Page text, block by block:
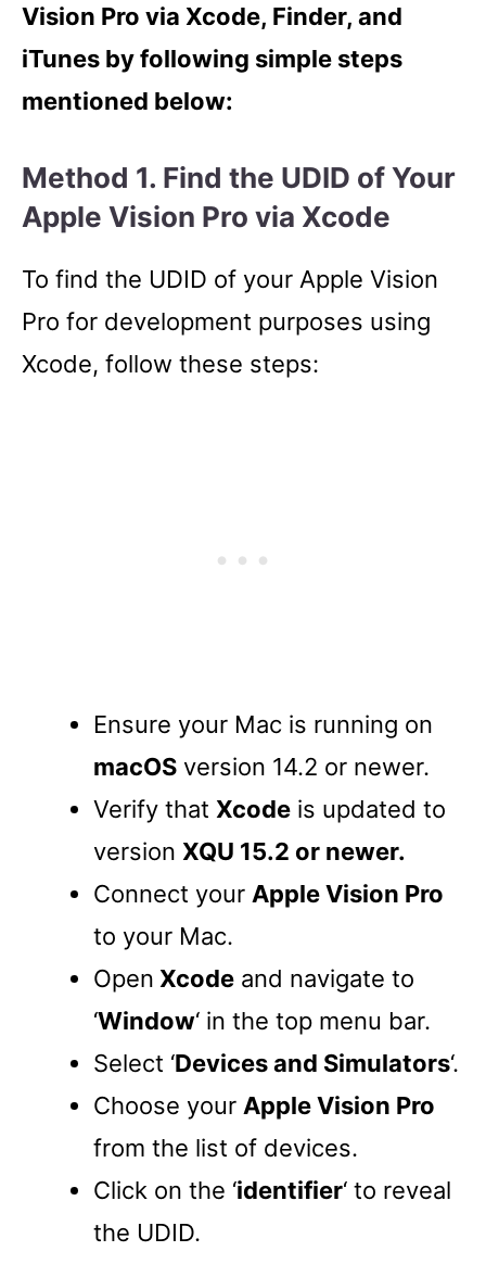
Vision Pro via Xcode, Finder, and
iTunes by following simple steps
mentioned below:
Method 1. Find the UDID of Your
Apple Vision Pro via Xcode
To find the UDID of your Apple Vision
Pro for development purposes using
Xcode, follow these steps:
Ensure your Mac is running on
macOS version 14.2 or newer.
Verify that Xcode is updated to
version XQU 15.2 or newer.
Connect your Apple Vision Pro
to your Mac.
Open Xcode and navigate to
‘Window‘ in the top menu bar.
Select ‘Devices and Simulators‘.
Choose your Apple Vision Pro
from the list of devices.
Click on the ‘identifier‘ to reveal
the UDID.